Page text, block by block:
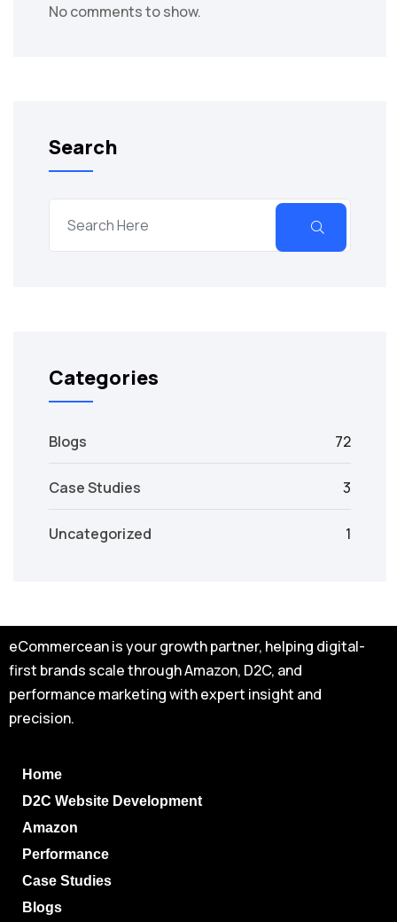
No comments to show.
Search
Categories
Blogs 72
Case Studies 3
Uncategorized 1
eCommercean is your growth partner, helping digital-
first brands scale through Amazon, D2C, and
performance marketing with expert insight and
precision.
Home
D2C Website Development
Amazon
Performance
Case Studies
Blogs